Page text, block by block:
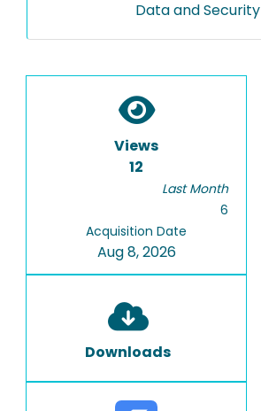
Data and Security
Views
12
Last Month
6
Acquisition Date
Aug 8, 2026
Downloads